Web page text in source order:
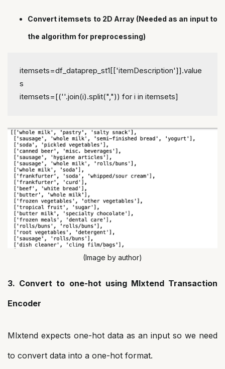
Convert itemsets to 2D Array (Needed as an input to
the algorithm for preprocessing)
itemsets=df_dataprep_st1[['itemDescription']].value
s
itemsets=[(''.join(i).split(",")) for i in itemsets]
(Image by author)
3. Convert to one-hot using Mlxtend Transaction
Encoder
Mlxtend expects one-hot data as an input so we need
to convert data into a one-hot format.